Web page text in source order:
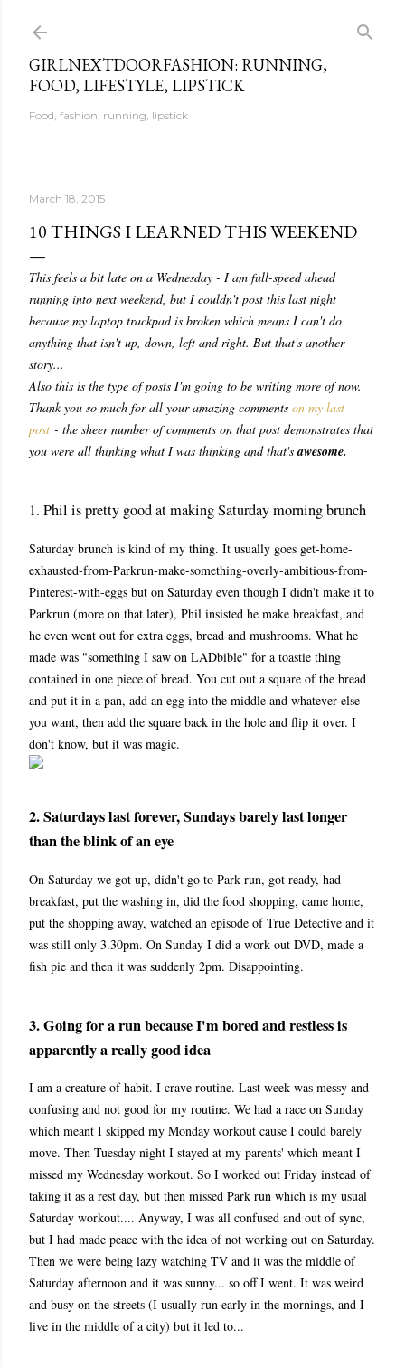
GIRLNEXTDOORFASHION: RUNNING,
FOOD, LIFESTYLE, LIPSTICK
Food, fashion, running, lipstick
March 18, 2015
10 THINGS I LEARNED THIS WEEKEND
This feels a bit late on a Wednesday - I am full-speed ahead
running into next weekend, but I couldn't post this last night
because my laptop trackpad is broken which means I can't do
anything that isn't up, down, left and right. But that's another
story...
Also this is the type of posts I'm going to be writing more of now.
Thank you so much for all your amazing comments on my last
post - the sheer number of comments on that post demonstrates that
you were all thinking what I was thinking and that'sawesome.
1. Phil is pretty good at making Saturday morning brunch
Saturday brunch is kind of my thing. It usually goes get-home-
exhausted-from-Parkrun-make-something-overly-ambitious-from-
Pinterest-with-eggs but on Saturday even though I didn't make it to
Parkrun (more on that later), Phil insisted he make breakfast, and
he even went out for extra eggs, bread and mushrooms. What he
made was "something I saw on LADbible" for a toastie thing
contained in one piece of bread. You cut out a square of the bread
and put it in a pan, add an egg into the middle and whatever else
you want, then add the square back in the hole and flip it over. I
don't know, but it was magic.
2. Saturdays last forever, Sundays barely last longer
than the blink of an eye
On Saturday we got up, didn't go to Park run, got ready, had
breakfast, put the washing in, did the food shopping, came home,
put the shopping away, watched an episode of True Detective and it
was still only 3.30pm. On Sunday I did a work out DVD, made a
fish pie and then it was suddenly 2pm. Disappointing.
3. Going for a run because I'm bored and restless is
apparently a really good idea
I am a creature of habit. I crave routine. Last week was messy and
confusing and not good for my routine. We had a race on Sunday
which meant I skipped my Monday workout cause I could barely
move. Then Tuesday night I stayed at my parents' which meant I
missed my Wednesday workout. So I worked out Friday instead of
taking it as a rest day, but then missed Park run which is my usual
Saturday workout.... Anyway, I was all confused and out of sync,
but I had made peace with the idea of not working out on Saturday.
Then we were being lazy watching TV and it was the middle of
Saturday afternoon and it was sunny... so off I went. It was weird
and busy on the streets (I usually run early in the mornings, and I
live in the middle of a city) but it led to...